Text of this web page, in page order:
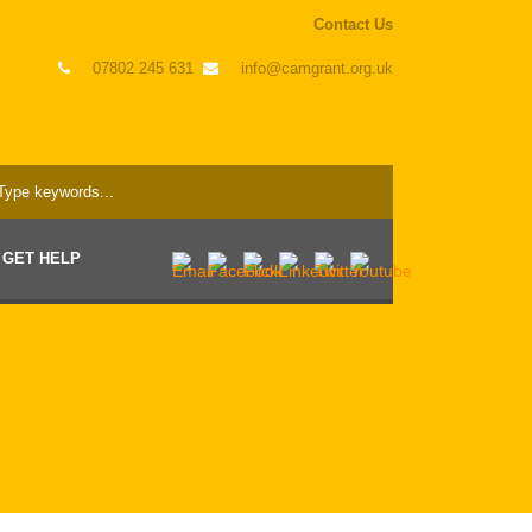
Contact Us
07802 245 631 info@camgrant.org.uk
GET HELP